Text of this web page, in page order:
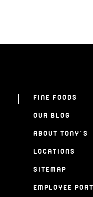
FINE FOODS
OUR BLOG
ABOUT TONY’S
LOCATIONS
SITEMAP
EMPLOYEE